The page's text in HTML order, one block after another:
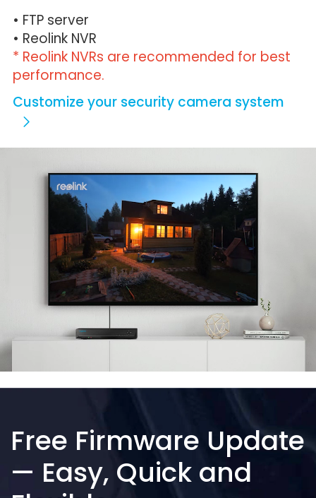
• FTP server
• Reolink NVR
* Reolink NVRs are recommended for best
performance.
Customize your security camera system
Free Firmware Update
— Easy, Quick and